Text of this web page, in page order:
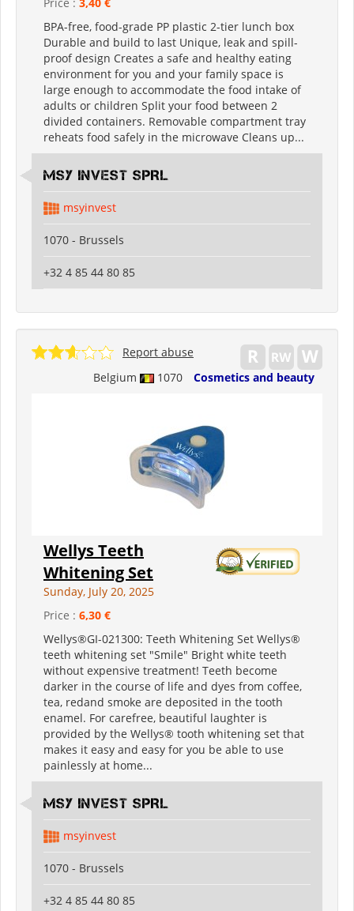
BPA-free, food-grade PP plastic 2-tier lunch box
Durable and build to last Unique, leak and spill-
proof design Creates a safe and healthy eating
environment for you and your family space is
large enough to accommodate the food intake of
adults or children Split your food between 2
divided containers. Removable compartment tray
reheats food safely in the microwave Cleans up...
MSY INVEST SPRL
msyinvest
1070 - Brussels
+32 4 85 44 80 85
Belgium 1070 Cosmetics and beauty
Report abuse
Wellys Teeth
Whitening Set
Sunday, July 20, 2025
Price : 6,30 €
Wellys®GI-021300: Teeth Whitening Set Wellys®
teeth whitening set "Smile" Bright white teeth
without expensive treatment! Teeth become
darker in the course of life and dyes from coffee,
tea, redand smoke are deposited in the tooth
enamel. For carefree, beautiful laughter is
provided by the Wellys® tooth whitening set that
makes it easy and easy for you be able to use
painlessly at home...
MSY INVEST SPRL
msyinvest
1070 - Brussels
+32 4 85 44 80 85